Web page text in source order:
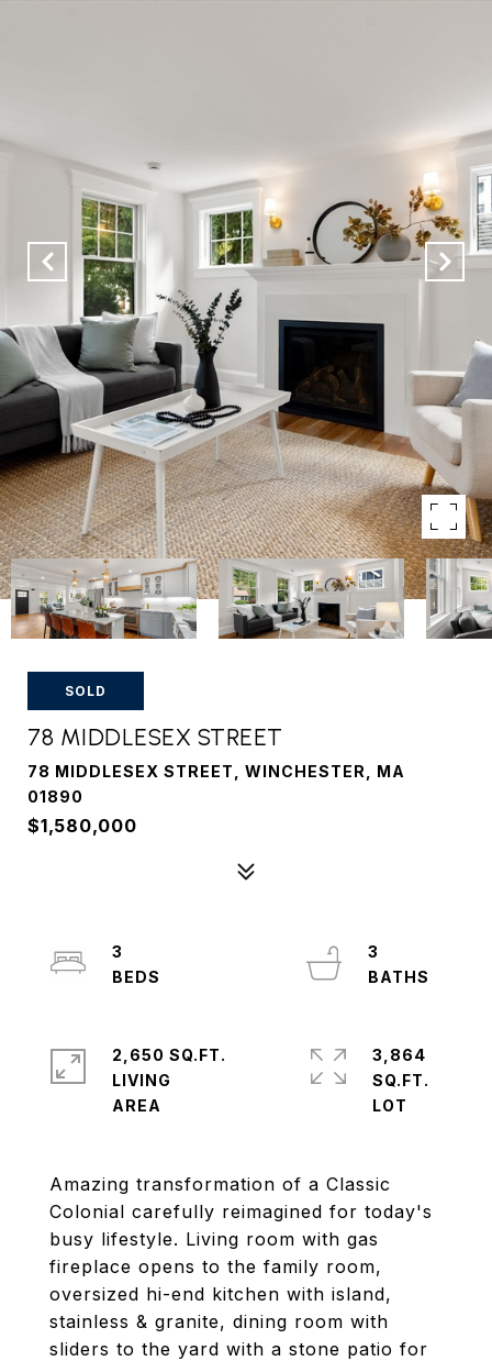
SOLD
78 MIDDLESEX STREET
78 MIDDLESEX STREET, WINCHESTER, MA
01890
$1,580,000
Amazing transformation of a Classic
Colonial carefully reimagined for today's
busy lifestyle. Living room with gas
fireplace opens to the family room,
oversized hi-end kitchen with island,
stainless & granite, dining room with
sliders to the yard with a stone patio for
3
3
2,650 SQ.FT.
LIVING
3,864
SQ.FT.